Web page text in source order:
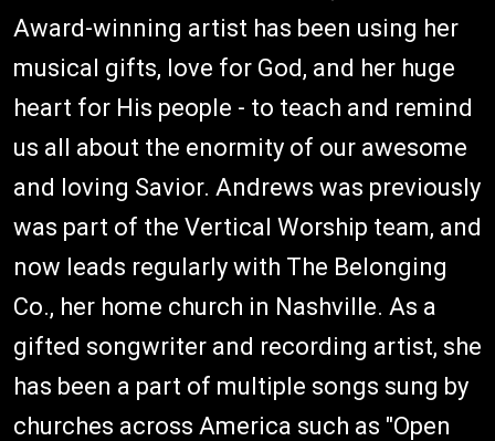
Award-winning artist has been using her
musical gifts, love for God, and her huge
heart for His people - to teach and remind
us all about the enormity of our awesome
and loving Savior. Andrews was previously
was part of the Vertical Worship team, and
now leads regularly with The Belonging
Co., her home church in Nashville. As a
gifted songwriter and recording artist, she
has been a part of multiple songs sung by
churches across America such as "Open